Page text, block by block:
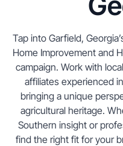
Tap into Garfield,
Home Improvement and
campaign. Work with
affiliates experienced
bringing a unique
agricultural heritage.
Southern insight or
find the right fit for your